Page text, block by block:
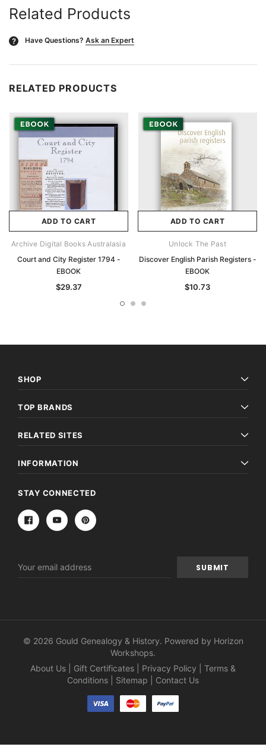
Related Products
? Have Questions? Ask an Expert
RELATED PRODUCTS
ADD TO CART
Archive Digital Books Australasia
Court and City Register 1794 -
EBOOK
$29.37
ADD TO CART
Unlock The Past
Discover English Parish Registers -
EBOOK
$10.73
SHOP
TOP BRANDS
RELATED SITES
INFORMATION
STAY CONNECTED
Address
© 2026 Gould Genealogy & History. Powered by Horizon
Workshops.
About Us
Gift Certificates Privacy Policy
Terms &
Conditions
Sitemap Contact Us